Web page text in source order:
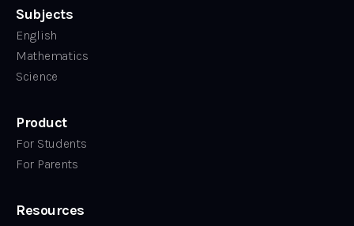
Subjects
English
Mathematics
Science
Product
For Students
For Parents
Resources